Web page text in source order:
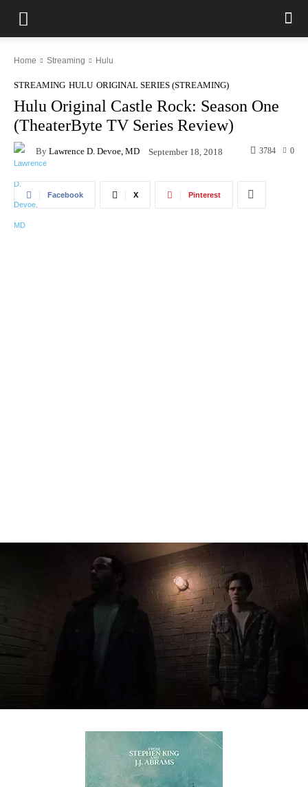
Home Streaming Hulu
STREAMING HULU ORIGINAL SERIES (STREAMING)
Hulu Original Castle Rock: Season One
(TheaterByte TV Series Review)
By Lawrence D. Devoe, MD September 18, 2018 0
3784
Facebook X Pinterest